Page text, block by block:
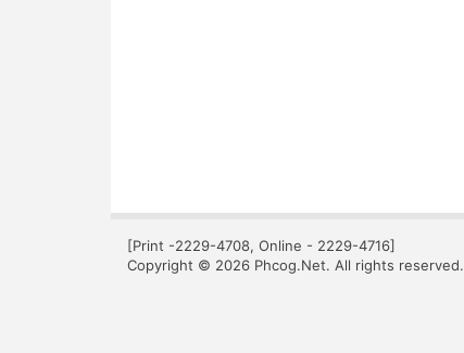
[Print -2229-4708, Online - 2229-4716]
Copyright © 2026 Phcog.Net. All rights reserved.